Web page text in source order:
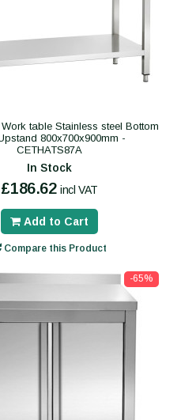
table Stainless steel Bottom
800x700x900mm -
CETHATS87A
In Stock
£186.62 incl VAT
Add to Cart
Compare this Product
-65%